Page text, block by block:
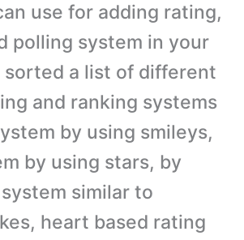
use for adding rating,
polling system in your
sorted a list of different
and ranking systems
by using smileys,
by using stars, by
similar to
heart based rating